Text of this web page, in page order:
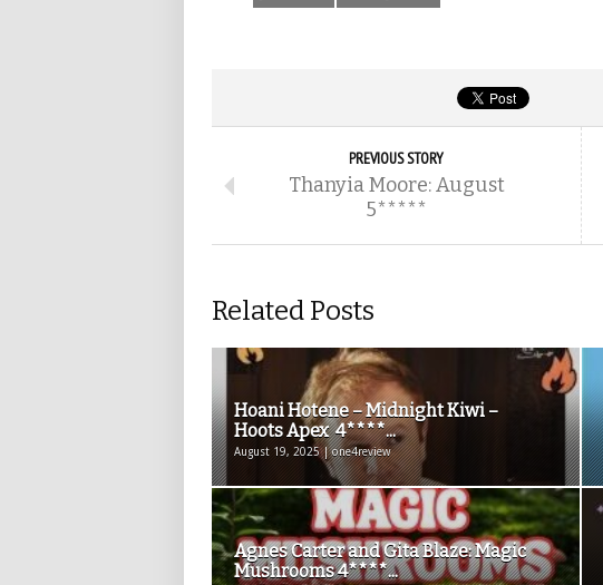
PREVIOUS STORY
Thanyia Moore: August
5*****
Related Posts
Hoani Hotene – Midnight Kiwi –
Hoots Apex 4****...
August 19, 2025 | one4review
Agnes Carter and Gita Blaze: Magic
Mushrooms 4****...